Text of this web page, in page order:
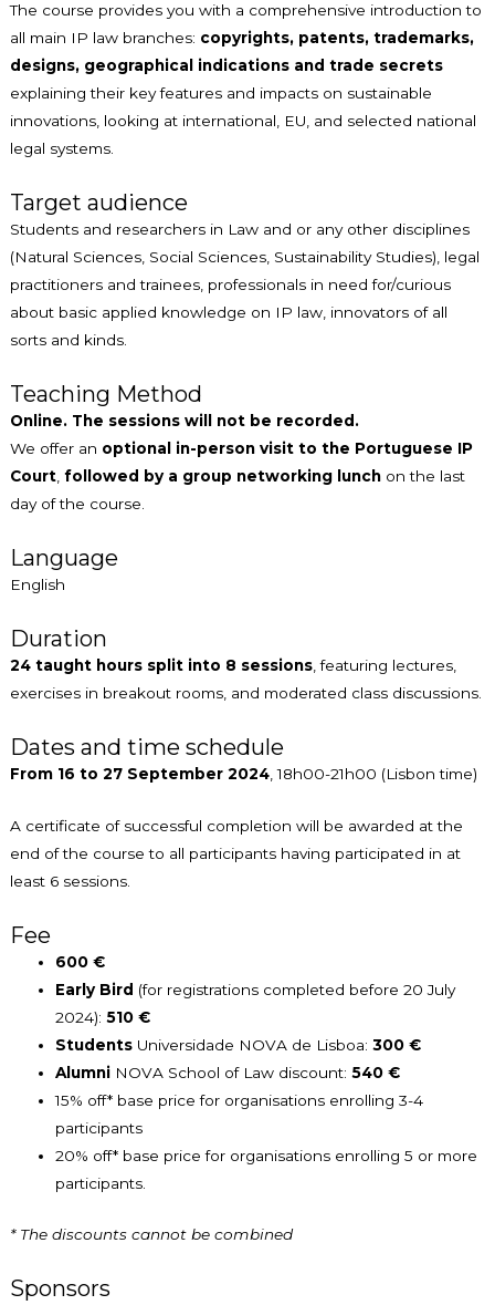
The course provides you with a comprehensive introduction to
all main IP law branches: copyrights, patents, trademarks,
designs, geographical indications and trade secrets
explaining their key features and impacts on sustainable
innovations, looking at international, EU, and selected national
legal systems.
Target audience
Students and researchers in Law and or any other disciplines
(Natural Sciences, Social Sciences, Sustainability Studies), legal
practitioners and trainees, professionals in need for/curious
about basic applied knowledge on IP law, innovators of all
sorts and kinds.
Teaching Method
Online. The sessions will not be recorded.
We offer an optional in-person visit to the Portuguese IP
Court, followed by a group networking lunch on the last
day of the course.
Language
English
Duration
24 taught hours split into 8 sessions, featuring lectures,
exercises in breakout rooms, and moderated class discussions.
Dates and time schedule
From 16 to 27 September 2024, 18h00-21h00 (Lisbon time)
A certificate of successful completion will be awarded at the
end of the course to all participants having participated in at
least 6 sessions.
Fee
600 €
Early Bird (for registrations completed before 20 July
2024):510 €
Students Universidade NOVA de Lisboa:300 €
Alumni NOVA School of Law discount:540 €
15% off* base price for organisations enrolling 3-4
participants
20% off* base price for organisations enrolling 5 or more
participants.
* The discounts cannot be combined
Sponsors